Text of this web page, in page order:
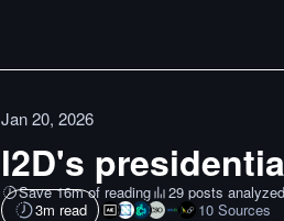
Jan 20, 2026
l2D's
Save 16m of reading
29 posts analyzed
3m read 10 Sources